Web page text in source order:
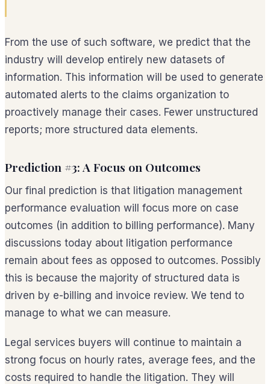
From the use of such software, we predict that the
industry will develop entirely new datasets of
information. This information will be used to generate
automated alerts to the claims organization to
proactively manage their cases. Fewer unstructured
reports; more structured data elements.
Prediction #3: A Focus on Outcomes
Our final prediction is that litigation management
performance evaluation will focus more on case
outcomes (in addition to billing performance). Many
discussions today about litigation performance
remain about fees as opposed to outcomes. Possibly
this is because the majority of structured data is
driven by e-billing and invoice review. We tend to
manage to what we can measure.
Legal services buyers will continue to maintain a
strong focus on hourly rates, average fees, and the
costs required to handle the litigation. They will